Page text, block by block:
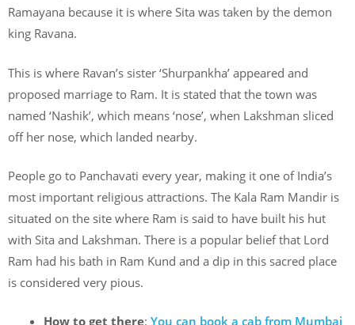
Ramayana because it is where Sita was taken by the demon
king Ravana.
This is where Ravan’s sister ‘Shurpankha’ appeared and
proposed marriage to Ram. It is stated that the town was
named ‘Nashik’, which means ‘nose’, when Lakshman sliced
off her nose, which landed nearby.
People go to Panchavati every year, making it one of India’s
most important religious attractions. The Kala Ram Mandir is
situated on the site where Ram is said to have built his hut
with Sita and Lakshman. There is a popular belief that Lord
Ram had his bath in Ram Kund and a dip in this sacred place
is considered very pious.
How to get there: You can book a cab from Mumbai